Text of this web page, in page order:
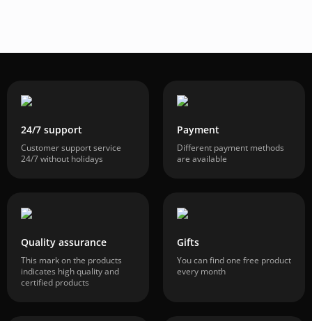
24/7 support
Customer support service
24/7 without holidays
Payment
Different payment methods
are available
Quality assurance
This mark on the products
indicates high quality and
certified products
Gifts
You can find one free product
every month